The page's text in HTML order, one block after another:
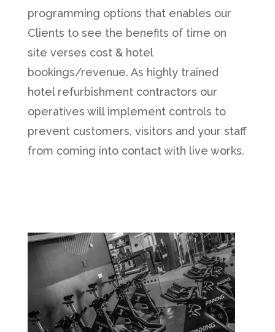
programming options that enables our
Clients to see the benefits of time on
site verses cost & hotel
bookings/revenue. As highly trained
hotel refurbishment contractors our
operatives will implement controls to
prevent customers, visitors and your staff
from coming into contact with live works.